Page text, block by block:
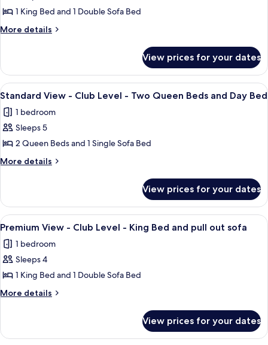
Standard
View
Level
King
Bed
and
pull
out
sofa
1 King Bed and 1 Double Sofa Bed
More details
More
View
Club
King
and
pull
out
View prices for your dates
View
all
photos
for
Standard
View
Level
Two
Queen
Beds
and
Day
Bed
A hotel room with two beds, a
5
Standard View - Club Level - Two Queen Beds and Day Bed
1 bedroom
Sleeps 5
2 Queen Beds and 1 Single Sofa Bed
More details
More
View
Club
Two
Beds
and
Day
View prices for your dates
View
all
photos
for
Premium
View
Level
A hotel room with a large bed, a red
7
Premium View - Club Level - King Bed and pull out sofa
1 bedroom
Sleeps 4
1 King Bed and 1 Double Sofa Bed
More details
More
View
View prices for your dates